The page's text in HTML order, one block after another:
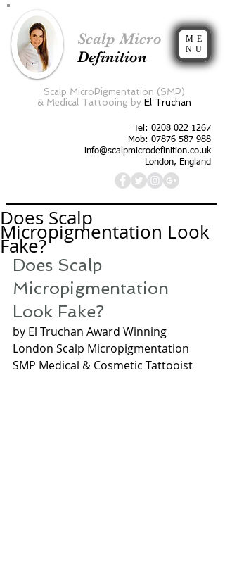
Scalp Micro
Definition
ME
NU
Scalp MicroPigmentation (SMP)
& Medical Tattooing by El Truchan
Tel: 0208 022 1267
Mob: 07876 587 988
info@scalpmicrodefinition.co.uk
London, England
Does Scalp
Micropigmentation Look
Fake?
Does Scalp
Micropigmentation
Look Fake?
by El Truchan Award Winning
London Scalp Micropigmentation
SMP Medical & Cosmetic Tattooist